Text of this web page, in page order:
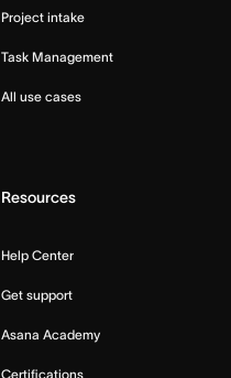
Project intake
Task Management
All use cases
Resources
Help Center
Get support
Asana Academy
Certifications